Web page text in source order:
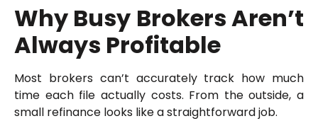
Why Busy Brokers Aren’t
Always Profitable
Most brokers can’t accurately track how much
time each file actually costs. From the outside, a
small refinance looks like a straightforward job.